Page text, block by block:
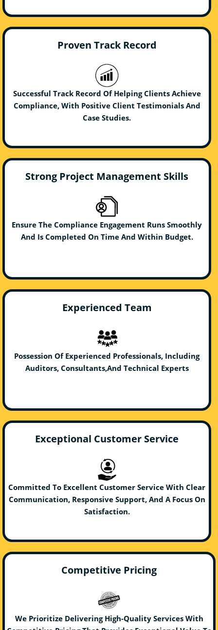
Proven Track Record
Successful Track Record Of Helping Clients Achieve
Compliance, With Positive Client Testimonials And
Case Studies.
Strong Project Management Skills
Ensure The Compliance Engagement Runs Smoothly
And Is Completed On Time And Within Budget.
Experienced Team
Possession Of Experienced Professionals, Including
Auditors, Consultants,And Technical Experts
Exceptional Customer Service
Committed To Excellent Customer Service With Clear
Communication, Responsive Support, And A Focus On
Satisfaction.
Competitive Pricing
We Prioritize Delivering High-Quality Services With